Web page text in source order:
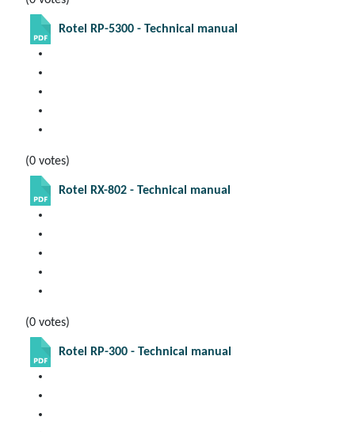
Rotel RP-5300 - Technical manual
(0 votes)
Rotel RX-802 - Technical manual
(0 votes)
Rotel RP-300 - Technical manual